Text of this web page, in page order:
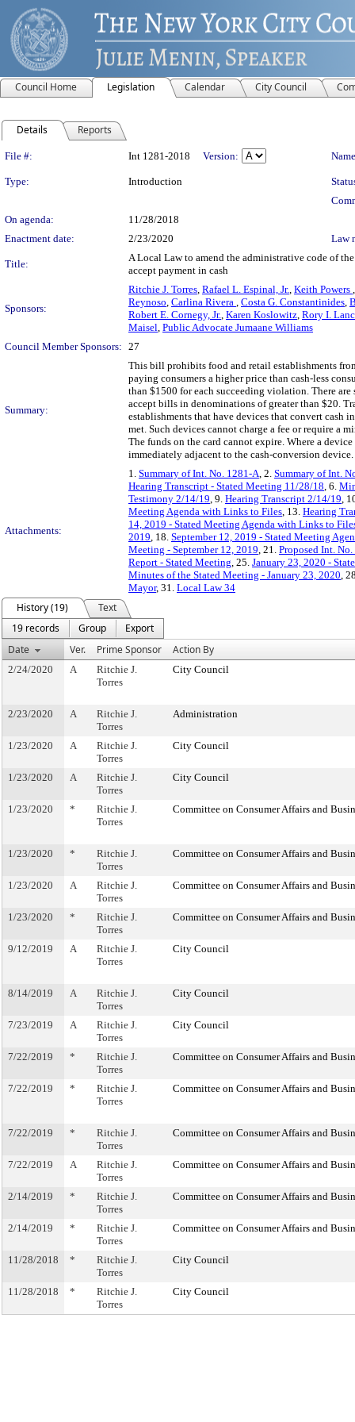
Council Home Legislation Calendar City Council
Details Reports
Legislation Details
File #: Int 1281-2018 Version:
Type: Introduction
On agenda:
11/28/2018
Enactment date:
2/23/2020 Law
Title:
A Local Law to amend the administrative code of
accept payment in cash
Sponsors:
Ritchie J. Torres, Rafael L. Espinal, Jr., Keith Powers
Reynoso, Carlina Rivera , Costa G. Constantinides,
Robert E. Cornegy, Jr., Karen Koslowitz, Rory I.
Maisel, Public Advocate Jumaane Williams
Council Member Sponsors: 27
Summary:
This bill prohibits food and retail establishments
paying consumers a higher price than cash-less
than $1500 for each succeeding violation. There
accept bills in denominations of greater than $20.
establishments that have devices that convert cash
met. Such devices cannot charge a fee or require a
The funds on the card cannot expire. Where a
immediately adjacent to the cash-conversion device.
Attachments:
1. Summary of Int. No. 1281-A, 2. Summary of Int.
Hearing Transcript - Stated Meeting 11/28/18, 6.
Testimony 2/14/19, 9. Hearing Transcript 2/14/19,
Meeting Agenda with Links to Files, 13. Hearing
14, 2019 - Stated Meeting Agenda with Links to
2019, 18. September 12, 2019 - Stated Meeting
Meeting - September 12, 2019, 21. Proposed Int.
Report - Stated Meeting, 25. January 23, 2020 -
Minutes of the Stated Meeting - January 23, 2020,
Mayor, 31. Local Law 34
History (19)
Text
19 records
Group
Export
Date
Ver. Prime Sponsor Action By
2/24/2020 A
Ritchie J.
Torres
City Council
2/23/2020 A
Ritchie J.
Torres
Administration
1/23/2020 A
Ritchie J.
Torres
City Council
1/23/2020 A
Ritchie J.
Torres
City Council
1/23/2020 *
Ritchie J.
Torres
Committee on Consumer Affairs and
1/23/2020 *
Ritchie J.
Torres
Committee on Consumer Affairs and
1/23/2020 A
Ritchie J.
Torres
Committee on Consumer Affairs and
1/23/2020 *
Ritchie J.
Torres
Committee on Consumer Affairs and
9/12/2019 A
Ritchie J.
Torres
City Council
8/14/2019 A
Ritchie J.
Torres
City Council
7/23/2019 A
Ritchie J.
Torres
City Council
7/22/2019 *
Ritchie J.
Torres
Committee on Consumer Affairs and
7/22/2019 *
Ritchie J.
Torres
Committee on Consumer Affairs and
7/22/2019 *
Ritchie J.
Torres
Committee on Consumer Affairs and
7/22/2019 A
Ritchie J.
Torres
Committee on Consumer Affairs and
2/14/2019 *
Ritchie J.
Torres
Committee on Consumer Affairs and
2/14/2019 *
Ritchie J.
Torres
Committee on Consumer Affairs and
11/28/2018 *
Ritchie J.
Torres
City Council
11/28/2018 *
Ritchie J.
Torres
City Council